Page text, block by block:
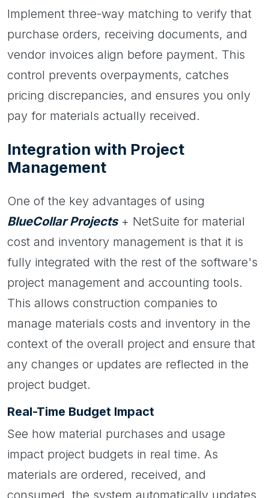
Implement three-way matching to verify that
purchase orders, receiving documents, and
vendor invoices align before payment. This
control prevents overpayments, catches
pricing discrepancies, and ensures you only
pay for materials actually received.
Integration with Project
Management
One of the key advantages of using
BlueCollar Projects+ NetSuite for material
cost and inventory management is that it is
fully integrated with the rest of the software's
project management and accounting tools.
This allows construction companies to
manage materials costs and inventory in the
context of the overall project and ensure that
any changes or updates are reflected in the
project budget.
Real-Time Budget Impact
See how material purchases and usage
impact project budgets in real time. As
materials are ordered, received, and
consumed, the system automatically updates